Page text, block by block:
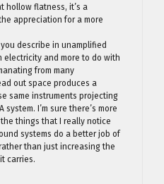
hollow flatness, it’s a
appreciation for a more
describe in unamplified
electricity and more to do with
from many
out space produces a
same instruments projecting
system. I’m sure there’s more
things that I really notice
systems do a better job of
than just increasing the
carries.